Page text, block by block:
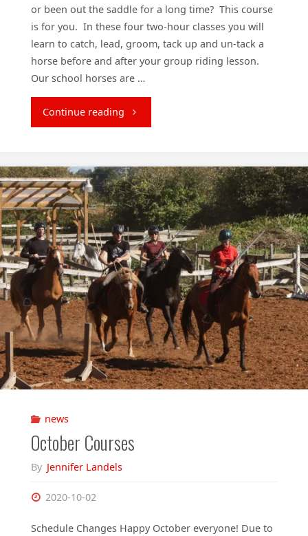
or been out the saddle for a long time? This course
is for you. In these four two-hour classes you will
learn to catch, lead, groom, tack up and un-tack a
horse before and after your group riding lesson.
Our school horses are …
Continue reading "November
news
October Courses
By Jennifer Landels
2020-10-02
Schedule Changes Happy October everyone! Due to